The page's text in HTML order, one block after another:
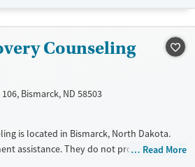
Counseling
Bismarck, ND 58503
is located in Bismarck, North Dakota.
assistance. They do not provide a sliding
Read More